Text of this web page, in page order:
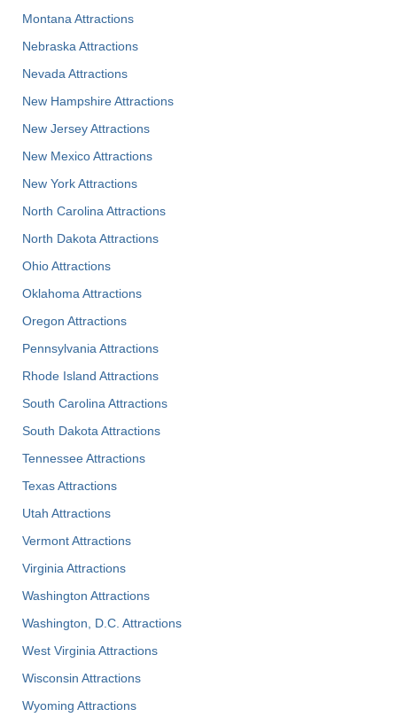
Montana Attractions
Nebraska Attractions
Nevada Attractions
New Hampshire Attractions
New Jersey Attractions
New Mexico Attractions
New York Attractions
North Carolina Attractions
North Dakota Attractions
Ohio Attractions
Oklahoma Attractions
Oregon Attractions
Pennsylvania Attractions
Rhode Island Attractions
South Carolina Attractions
South Dakota Attractions
Tennessee Attractions
Texas Attractions
Utah Attractions
Vermont Attractions
Virginia Attractions
Washington Attractions
Washington, D.C. Attractions
West Virginia Attractions
Wisconsin Attractions
Wyoming Attractions